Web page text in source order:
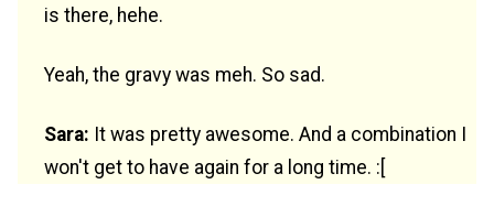
is there, hehe.
Yeah, the gravy was meh. So sad.
Sara: It was pretty awesome. And a combination I
won't get to have again for a long time. :[